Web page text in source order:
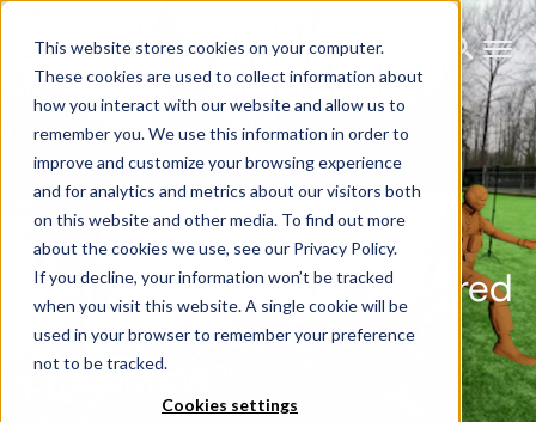
This website stores cookies on your computer.
These cookies are used to collect information about
how you interact with our website and allow us to
remember you. We use this information in order to
improve and customize your browsing experience
and for analytics and metrics about our visitors both
on this website and other media. To find out more
about the cookies we use, see our Privacy Policy.
If you decline, your information won’t be tracked
when you visit this website. A single cookie will be
used in your browser to remember your preference
not to be tracked.
Cookies settings
Is AI motion capture powered
by iphones ready for
production?